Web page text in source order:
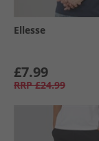
Ellesse
£7.99
RRP £24.99